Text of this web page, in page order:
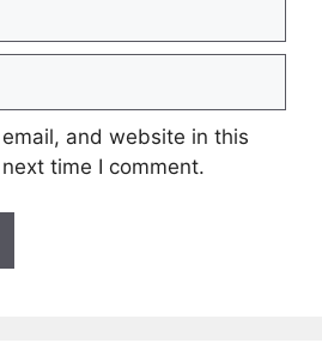
and website in this
time I comment.